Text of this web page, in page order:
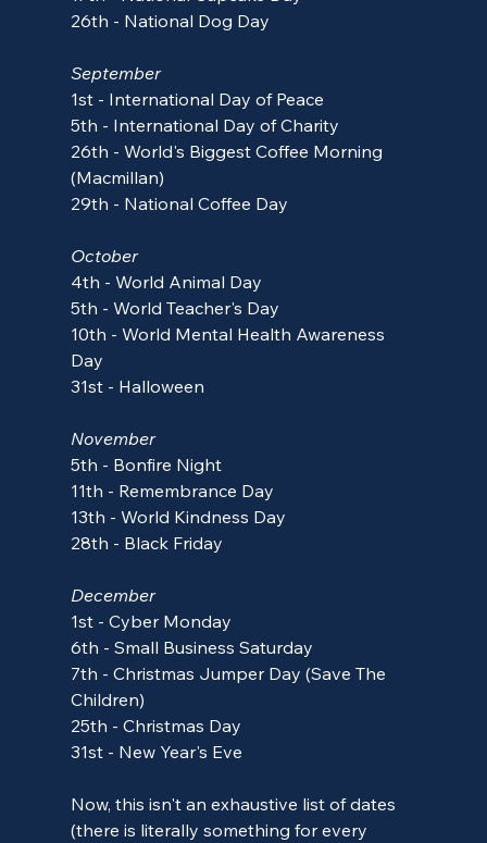
26th - National Dog Day
September
1st - International Day of Peace
5th - International Day of Charity
26th - World's Biggest Coffee Morning
(Macmillan)
29th - National Coffee Day
October
4th - World Animal Day
5th - World Teacher's Day
10th - World Mental Health Awareness
Day
31st - Halloween
November
5th - Bonfire Night
11th - Remembrance Day
13th - World Kindness Day
28th - Black Friday
December
1st - Cyber Monday
6th - Small Business Saturday
7th - Christmas Jumper Day (Save The
Children)
25th - Christmas Day
31st - New Year's Eve
Now, this isn't an exhaustive list of dates
(there is literally something for every